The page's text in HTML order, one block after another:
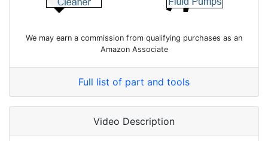
We may earn a commission from qualifying purchases as an
Amazon Associate
Full list of part and tools
Video Description